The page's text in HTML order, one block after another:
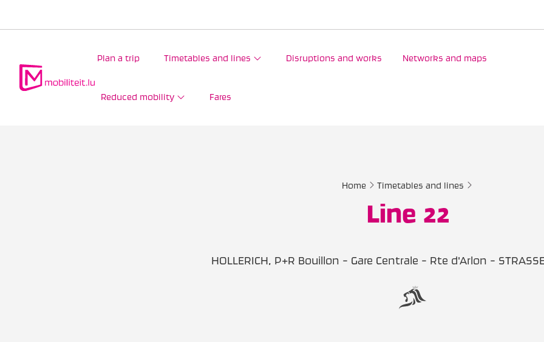
Plan a trip Timetables and lines Disruptions and works Networks and maps
Reduced mobility Fares
Home Timetables and lines
Line 22
HOLLERICH, P+R Bouillon - Gare Centrale - Rte d'Arlon -